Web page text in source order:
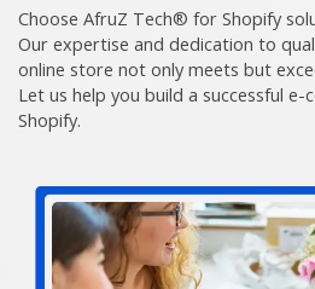
Choose AfruZ Tech® for Shopify
Our expertise and dedication to
online store not only meets but
Let us help you build a successful e-
Shopify.